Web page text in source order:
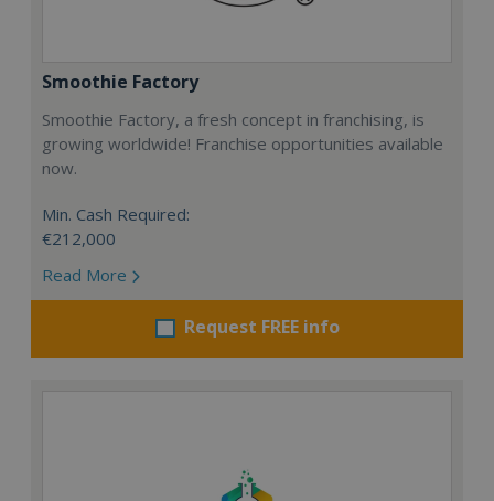
Smoothie Factory
Smoothie Factory, a fresh concept in franchising, is
growing worldwide! Franchise opportunities available
now.
Min. Cash Required:
€212,000
Read More
Request FREE info